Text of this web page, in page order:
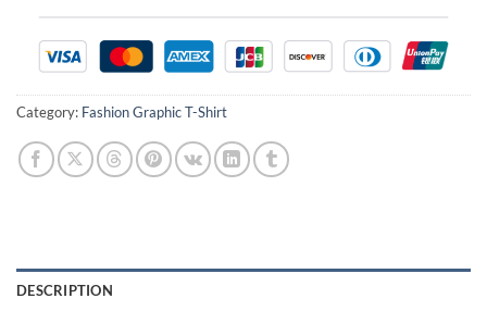
Category: Fashion Graphic T-Shirt
DESCRIPTION